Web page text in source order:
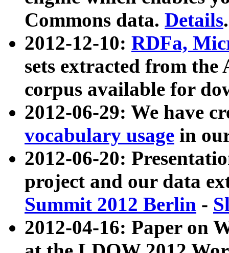
Commons data. Details.
2012-12-10: RDFa,
sets extracted from
corpus available for
2012-06-29: We have
vocabulary usage in
2012-06-20:
project and our data
Summit 2012 Berlin -
2012-04-16: Paper on